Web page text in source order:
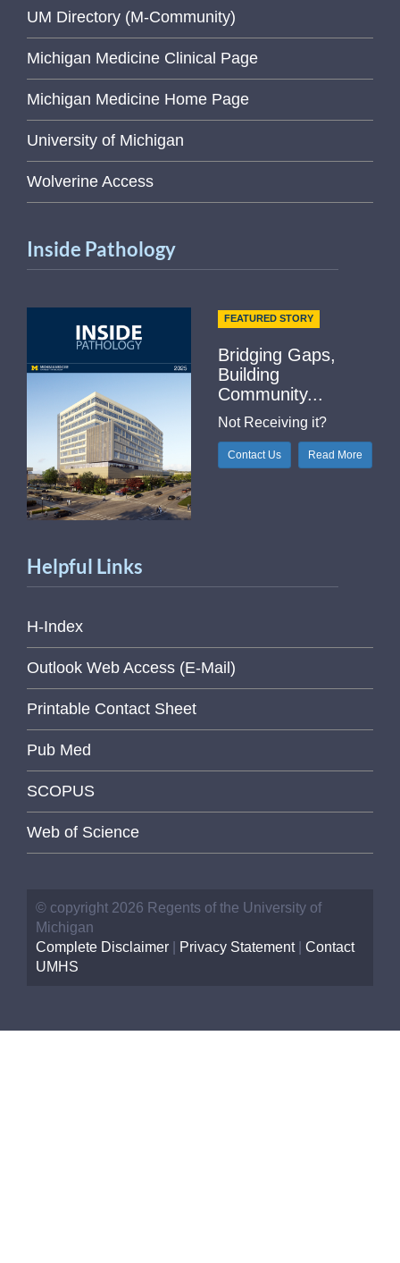
UM Directory (M-Community)
Michigan Medicine Clinical Page
Michigan Medicine Home Page
University of Michigan
Wolverine Access
Inside Pathology
FEATURED STORY
Bridging Gaps,
Building
Community...
Not Receiving it?
Contact Us Read More
Helpful Links
H-Index
Outlook Web Access (E-Mail)
Printable Contact Sheet
Pub Med
SCOPUS
Web of Science
© copyright 2026 Regents of the University of
Michigan
Complete Disclaimer
Privacy Statement| Contact
UMHS